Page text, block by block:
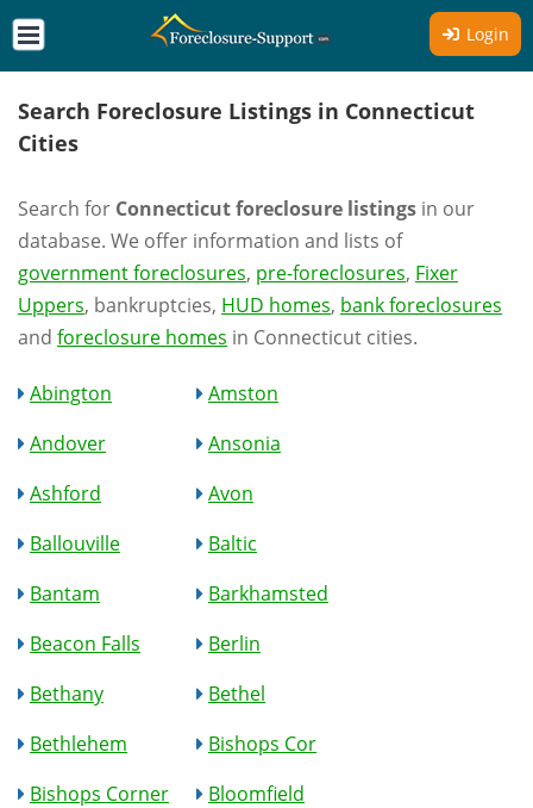
Login
Search Foreclosure Listings in Connecticut
Cities
Search for Connecticut foreclosure listings in our
database. We offer information and lists of
government foreclosures, pre-foreclosures, Fixer
Uppers, bankruptcies, HUD homes, bank foreclosures
and foreclosure homes in Connecticut cities.
Abington
Amston
Andover
Ansonia
Ashford
Avon
Ballouville
Baltic
Bantam
Barkhamsted
Beacon Falls
Berlin
Bethany
Bethel
Bethlehem
Bishops Cor
Bishops Corner
Bloomfield